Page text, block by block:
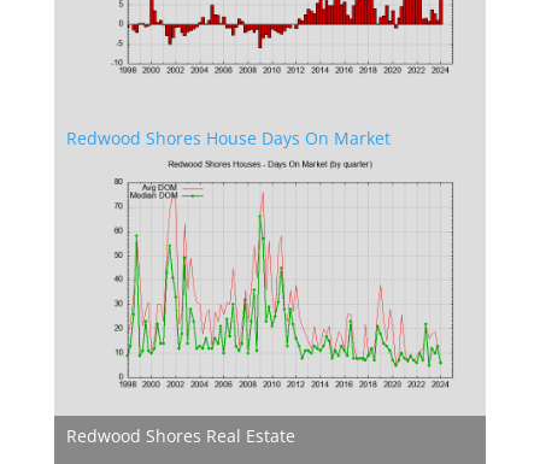
Redwood Shores House Days On Market
Redwood Shores Real Estate